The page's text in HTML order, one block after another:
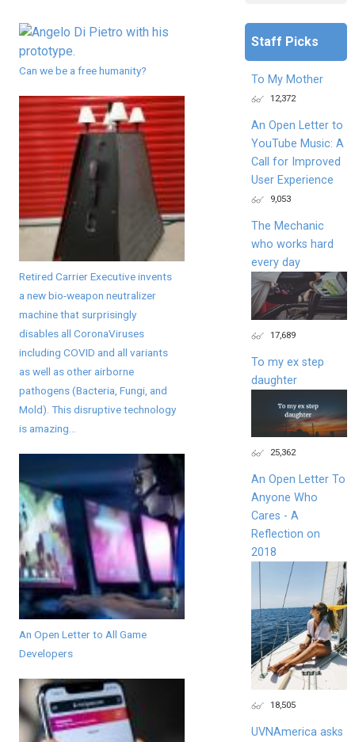
Can we be a free humanity?
Retired Carrier Executive invents
a new bio-weapon neutralizer
machine that surprisingly
disables all CoronaViruses
including COVID and all variants
as well as other airborne
pathogens (Bacteria, Fungi, and
Mold). This disruptive technology
is amazing...
An Open Letter to All Game
Developers
Staff Picks
To My Mother
12,372
An Open Letter to
YouTube Music: A
Call for Improved
User Experience
9,053
The Mechanic
who works hard
every day
17,689
To my ex step
daughter
25,362
An Open Letter To
Anyone Who
Cares - A
Reflection on
2018
18,505
UVNAmerica asks